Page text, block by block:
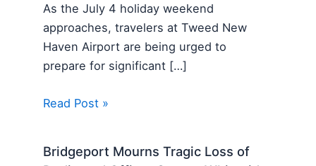
As the July 4 holiday weekend
approaches, travelers at Tweed New
Haven Airport are being urged to
prepare for significant […]
Read Post »
Bridgeport Mourns Tragic Loss of